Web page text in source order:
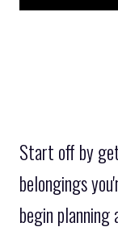
Start off by
belongings
begin